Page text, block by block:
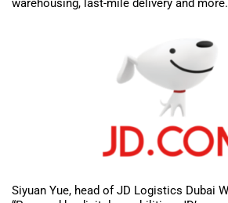
Siyuan Yue, head of JD Logistics Dubai